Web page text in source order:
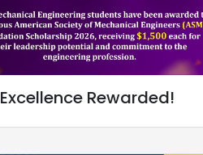
Excellence Rewarded!